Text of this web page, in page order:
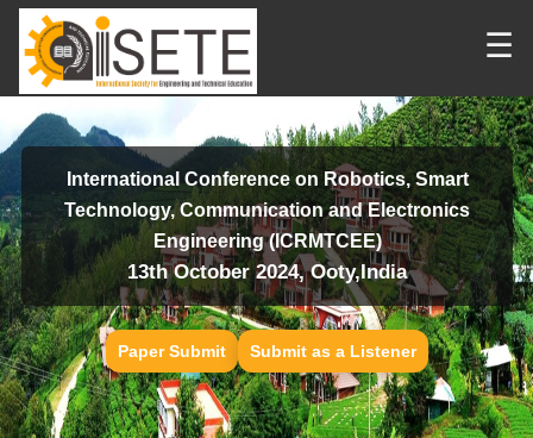
☰
International Conference on Robotics, Smart
Technology, Communication and Electronics
Engineering (ICRMTCEE)
13th October 2024, Ooty,India
Paper Submit Submit as a Listener